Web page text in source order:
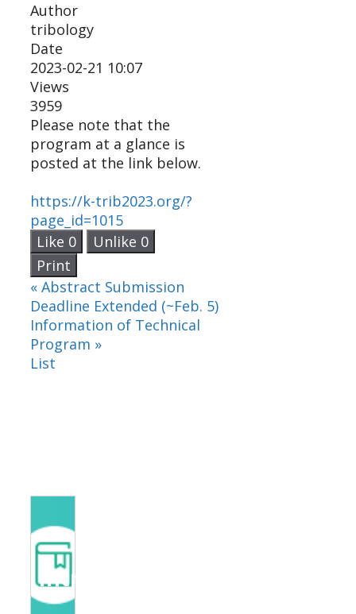
Author
tribology
Date
2023-02-21 10:07
Views
3959
Please note that the
program at a glance is
posted at the link below.
https://k-trib2023.org/?
page_id=1015
Like 0 Unlike 0
Print
« Abstract Submission
Deadline Extended (~Feb. 5)
Information of Technical
Program »
List
Introduction